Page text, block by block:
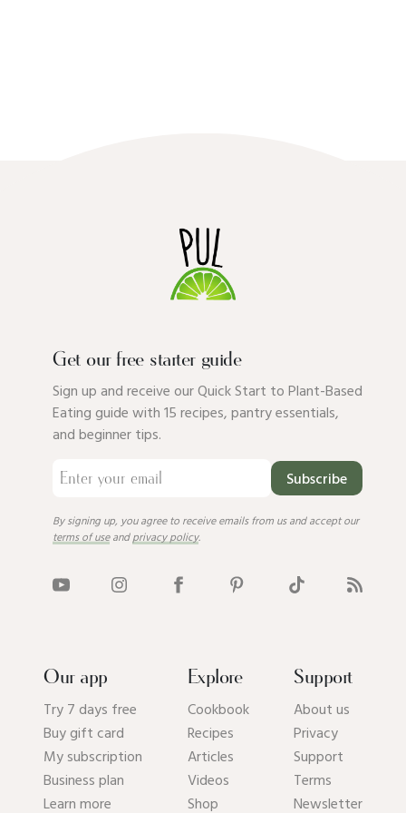
Get our free starter guide
Sign up and receive our Quick Start to Plant-Based
Eating guide with 15 recipes, pantry essentials,
and beginner tips.
Subscribe
By signing up, you agree to receive emails from us and accept our
terms of useandprivacy policy.
Our app
Try 7 days free
Buy gift card
My subscription
Business plan
Learn more
Explore
Cookbook
Recipes
Articles
Videos
Shop
Support
About us
Privacy
Support
Terms
Newsletter